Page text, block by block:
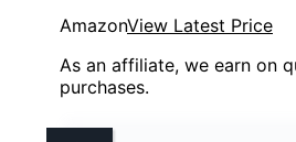
AmazonView Latest Price
As an affiliate, we earn on
purchases.